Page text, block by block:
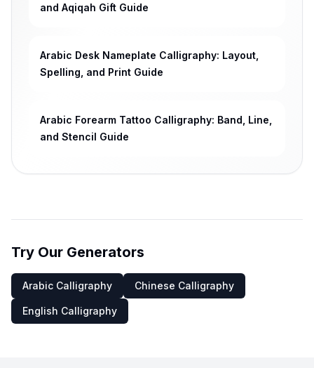
and Aqiqah Gift Guide
Arabic Desk Nameplate Calligraphy: Layout,
Spelling, and Print Guide
Arabic Forearm Tattoo Calligraphy: Band, Line,
and Stencil Guide
Try Our Generators
Arabic Calligraphy Chinese Calligraphy
English Calligraphy